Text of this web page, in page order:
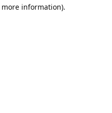
information).